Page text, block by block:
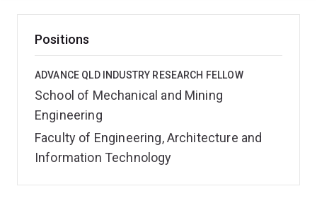
Positions
ADVANCE QLD INDUSTRY RESEARCH FELLOW
School of Mechanical and Mining
Engineering
Faculty of Engineering, Architecture and
Information Technology